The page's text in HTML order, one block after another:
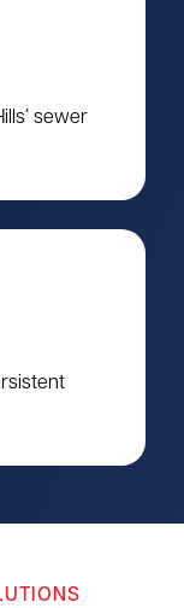
sewer